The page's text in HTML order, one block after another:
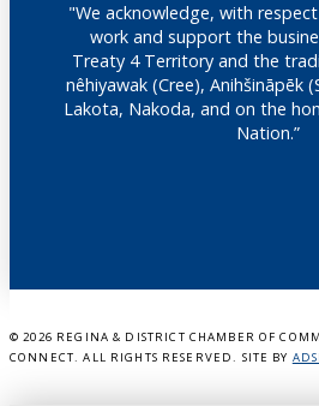
"We acknowledge, with
work and support the
Treaty 4 Territory and the
nêhiyawak (Cree), Anihšināpēk
Lakota, Nakoda, and on the
Nation.”
© 2026 REGINA & DISTRICT CHAMBER OF
CONNECT. ALL RIGHTS RESERVED. SITE BY